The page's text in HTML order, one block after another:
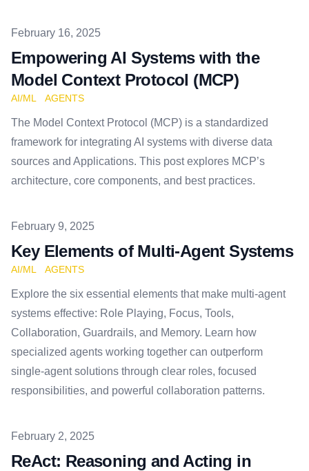
Published on
February 16, 2025
Empowering AI Systems with the
Model Context Protocol (MCP)
AI/ML AGENTS
The Model Context Protocol (MCP) is a standardized
framework for integrating AI systems with diverse data
sources and Applications. This post explores MCP’s
architecture, core components, and best practices.
Published on
February 9, 2025
Key Elements of Multi-Agent Systems
AI/ML AGENTS
Explore the six essential elements that make multi-agent
systems effective: Role Playing, Focus, Tools,
Collaboration, Guardrails, and Memory. Learn how
specialized agents working together can outperform
single-agent solutions through clear roles, focused
responsibilities, and powerful collaboration patterns.
Published on
February 2, 2025
ReAct: Reasoning and Acting in